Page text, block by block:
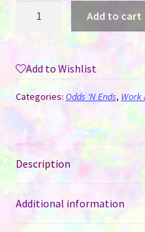
Acrylic
Bookmarks
for
Sublimation
-
sizes
quantity
Add to cart
Add to Wishlist
Categories: Odds 'N Ends, Work
Description
Additional information